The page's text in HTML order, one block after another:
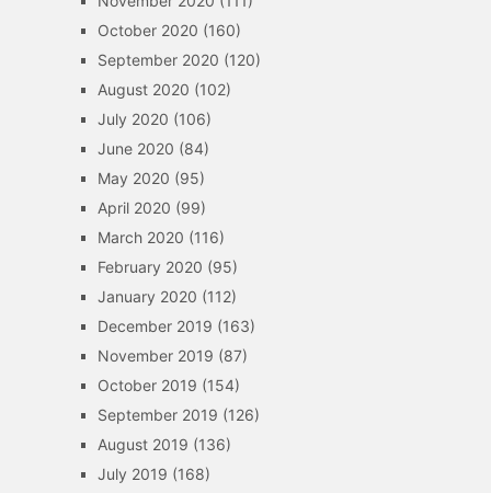
October 2020 (160)
September 2020 (120)
August 2020 (102)
July 2020 (106)
June 2020 (84)
May 2020 (95)
April 2020 (99)
March 2020 (116)
February 2020 (95)
January 2020 (112)
December 2019 (163)
November 2019 (87)
October 2019 (154)
September 2019 (126)
August 2019 (136)
July 2019 (168)